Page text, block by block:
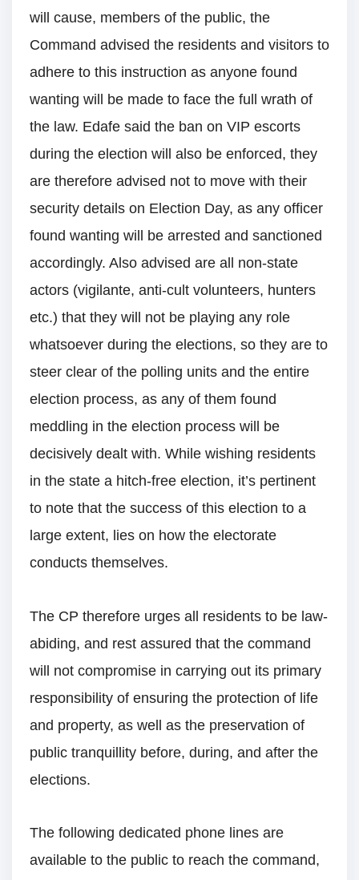
will cause, members of the public, the
Command advised the residents and visitors to
adhere to this instruction as anyone found
wanting will be made to face the full wrath of
the law. Edafe said the ban on VIP escorts
during the election will also be enforced, they
are therefore advised not to move with their
security details on Election Day, as any officer
found wanting will be arrested and sanctioned
accordingly. Also advised are all non-state
actors (vigilante, anti-cult volunteers, hunters
etc.) that they will not be playing any role
whatsoever during the elections, so they are to
steer clear of the polling units and the entire
election process, as any of them found
meddling in the election process will be
decisively dealt with. While wishing residents
in the state a hitch-free election, it’s pertinent
to note that the success of this election to a
large extent, lies on how the electorate
conducts themselves.
The CP therefore urges all residents to be law-
abiding, and rest assured that the command
will not compromise in carrying out its primary
responsibility of ensuring the protection of life
and property, as well as the preservation of
public tranquillity before, during, and after the
elections.
The following dedicated phone lines are
available to the public to reach the command,